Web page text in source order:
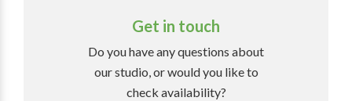
Get in touch
Do you have any questions about
our studio, or would you like to
check availability?